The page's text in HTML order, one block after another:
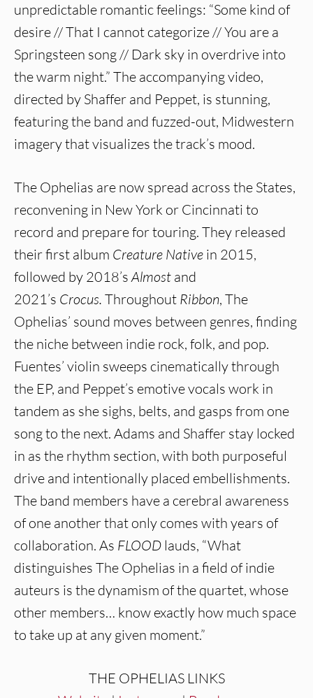
unpredictable romantic feelings: “Some kind of
desire // That I cannot categorize // You are a
Springsteen song // Dark sky in overdrive into
the warm night.” The accompanying video,
directed by Shaffer and Peppet, is stunning,
featuring the band and fuzzed-out, Midwestern
imagery that visualizes the track’s mood.
The Ophelias are now spread across the States,
reconvening in New York or Cincinnati to
record and prepare for touring. They released
their first album Creature Native in 2015,
followed by 2018’sAlmost and
2021’s Crocus. Throughout Ribbon, The
Ophelias’ sound moves between genres, finding
the niche between indie rock, folk, and pop.
Fuentes’ violin sweeps cinematically through
the EP, and Peppet’s emotive vocals work in
tandem as she sighs, belts, and gasps from one
song to the next. Adams and Shaffer stay locked
in as the rhythm section, with both purposeful
drive and intentionally placed embellishments.
The band members have a cerebral awareness
of one another that only comes with years of
collaboration. As FLOOD lauds, “What
distinguishes The Ophelias in a field of indie
auteurs is the dynamism of the quartet, whose
other members… know exactly how much space
to take up at any given moment.”
THE OPHELIAS LINKS